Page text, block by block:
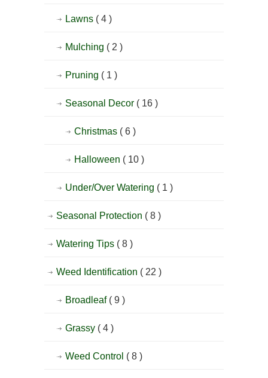
Lawns ( 4 )
Mulching ( 2 )
Pruning ( 1 )
Seasonal Decor ( 16 )
Christmas ( 6 )
Halloween ( 10 )
Under/Over Watering ( 1 )
Seasonal Protection ( 8 )
Watering Tips ( 8 )
Weed Identification ( 22 )
Broadleaf ( 9 )
Grassy ( 4 )
Weed Control ( 8 )